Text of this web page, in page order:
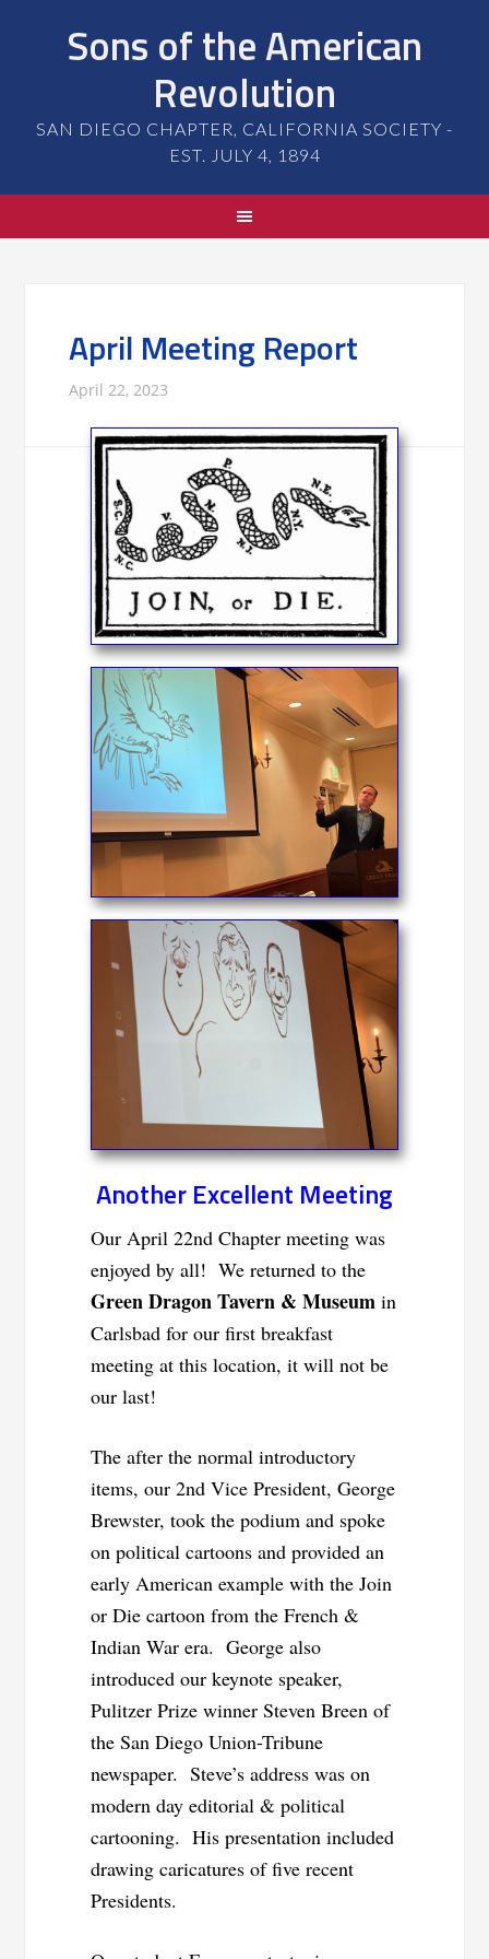
Sons of the American
Revolution
SAN DIEGO CHAPTER, CALIFORNIA SOCIETY -
EST. JULY 4, 1894
April Meeting Report
April 22, 2023
Another Excellent Meeting
Our April 22nd Chapter meeting was
enjoyed by all! We returned to the
Green Dragon Tavern & Museum in
Carlsbad for our first breakfast
meeting at this location, it will not be
our last!
The after the normal introductory
items, our 2nd Vice President, George
Brewster, took the podium and spoke
on political cartoons and provided an
early American example with the Join
or Die cartoon from the French &
Indian War era. George also
introduced our keynote speaker,
Pulitzer Prize winner StevenBreen of
the San Diego Union-Tribune
newspaper. Steve’s address was on
modern day editorial & political
cartooning. His presentation included
drawing caricatures of five recent
Presidents.